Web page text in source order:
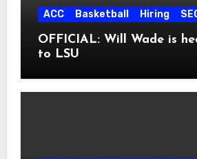
ACC Basketball Hiring
OFFICIAL: Will Wade is
to LSU